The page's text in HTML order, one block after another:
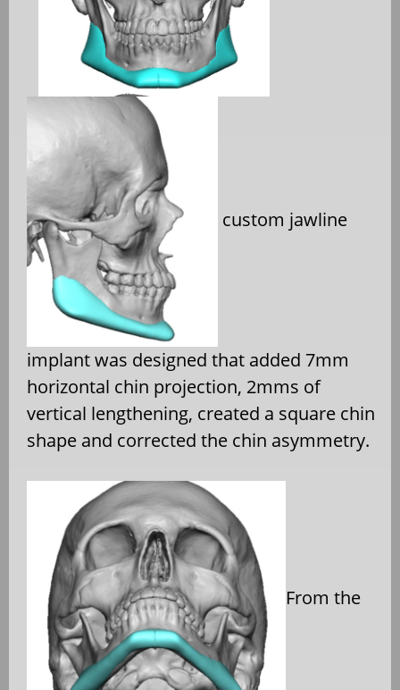
custom jawline
implant was designed that added 7mm
horizontal chin projection, 2mms of
vertical lengthening, created a square chin
shape and corrected the chin asymmetry.
From the